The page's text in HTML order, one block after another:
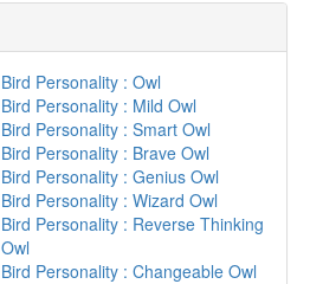
Bird Personality : Owl
Bird Personality : Mild Owl
Bird Personality : Smart Owl
Bird Personality : Brave Owl
Bird Personality : Genius Owl
Bird Personality : Wizard Owl
Bird Personality : Reverse Thinking
Owl
Bird Personality : Changeable Owl